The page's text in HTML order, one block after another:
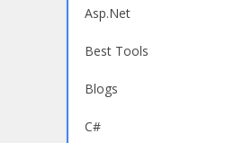
Asp.Net
Best Tools
Blogs
C#